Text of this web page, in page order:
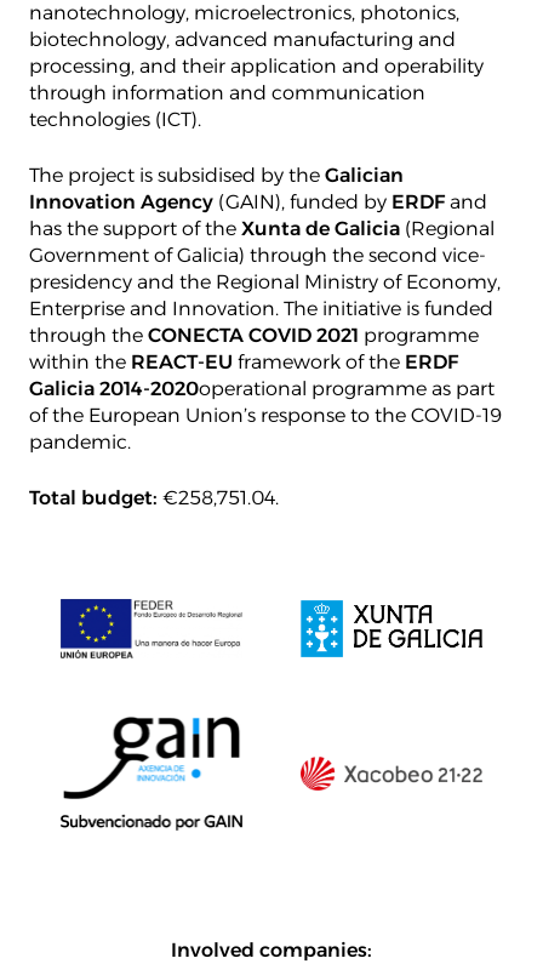
nanotechnology, microelectronics, photonics,
biotechnology, advanced manufacturing and
processing, and their application and operability
through information and communication
technologies (ICT).
The project is subsidised by the Galician
Innovation Agency (GAIN), funded by ERDFand
has the support of the Xunta de Galicia (Regional
Government of Galicia) through the second vice-
presidency and the Regional Ministry of Economy,
Enterprise and Innovation. The initiative is funded
through the CONECTA COVID 2021 programme
within the REACT-EU framework of the ERDF
Galicia 2014-2020operational programme as part
of the European Union’s response to the COVID-19
pandemic.
Total budget: €258,751.04.
Involved companies: